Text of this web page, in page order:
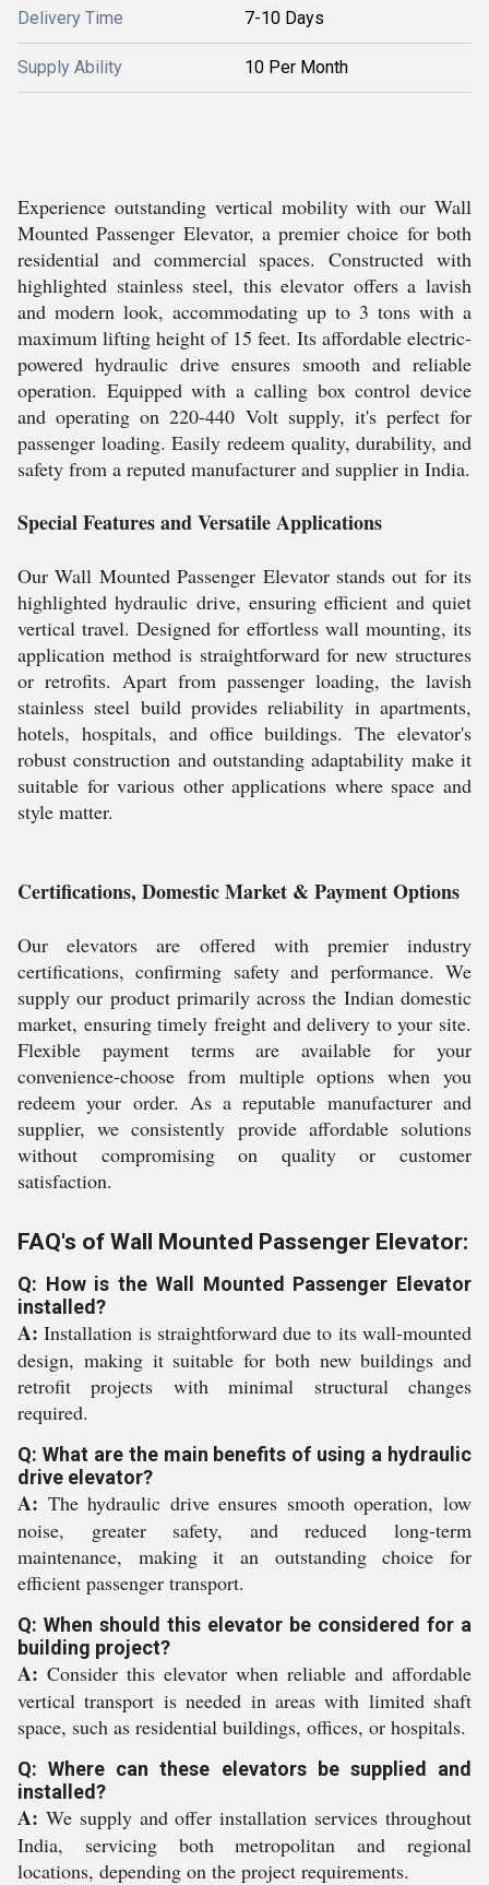
Delivery Time 7-10 Days
Supply Ability 10 Per Month
Experience outstanding vertical mobility with our Wall
Mounted Passenger Elevator, a premier choice for both
residential and commercial spaces. Constructed with
highlighted stainless steel, this elevator offers a lavish
and modern look, accommodating up to 3 tons with a
maximum lifting height of 15 feet. Its affordable electric-
powered hydraulic drive ensures smooth and reliable
operation. Equipped with a calling box control device
and operating on 220-440 Volt supply, it's perfect for
passenger loading. Easily redeem quality, durability, and
safety from a reputed manufacturer and supplier in India.
Special Features and Versatile Applications
Our Wall Mounted Passenger Elevator stands out for its
highlighted hydraulic drive, ensuring efficient and quiet
vertical travel. Designed for effortless wall mounting, its
application method is straightforward for new structures
or retrofits. Apart from passenger loading, the lavish
stainless steel build provides reliability in apartments,
hotels, hospitals, and office buildings. The elevator's
robust construction and outstanding adaptability make it
suitable for various other applications where space and
style matter.
Certifications, Domestic Market & Payment Options
Our elevators are offered with premier industry
certifications, confirming safety and performance. We
supply our product primarily across the Indian domestic
market, ensuring timely freight and delivery to your site.
Flexible payment terms are available for your
convenience-choose from multiple options when you
redeem your order. As a reputable manufacturer and
supplier, we consistently provide affordable solutions
without compromising on quality or customer
satisfaction.
FAQ's of Wall Mounted Passenger Elevator:
Q: How is the Wall Mounted Passenger Elevator
installed?
A: Installation is straightforward due to its wall-mounted
design, making it suitable for both new buildings and
retrofit projects with minimal structural changes
required.
Q: What are the main benefits of using a hydraulic
drive elevator?
A: The hydraulic drive ensures smooth operation, low
noise, greater safety, and reduced long-term
maintenance, making it an outstanding choice for
efficient passenger transport.
Q: When should this elevator be considered for a
building project?
A: Consider this elevator when reliable and affordable
vertical transport is needed in areas with limited shaft
space, such as residential buildings, offices, or hospitals.
Q: Where can these elevators be supplied and
installed?
A: We supply and offer installation services throughout
India, servicing both metropolitan and regional
locations, depending on the project requirements.